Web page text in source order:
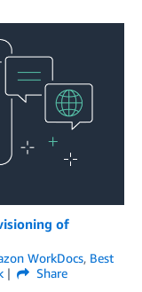
of
WorkDocs, Best
Share